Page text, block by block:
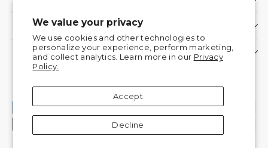
We value your privacy
We use cookies and other technologies to
personalize your experience, perform marketing,
and collect analytics. Learn more in our Privacy
Policy.
Accept
Decline
COMMUNITY
CONTACT US!